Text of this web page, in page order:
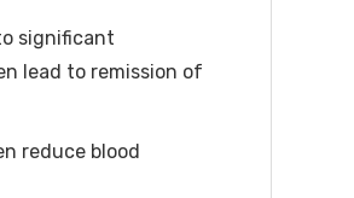
significant
lead to remission of
reduce blood